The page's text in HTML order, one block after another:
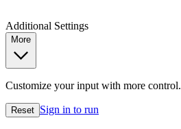
Additional Settings
More
Customize your input with more control.
Reset Sign in to run